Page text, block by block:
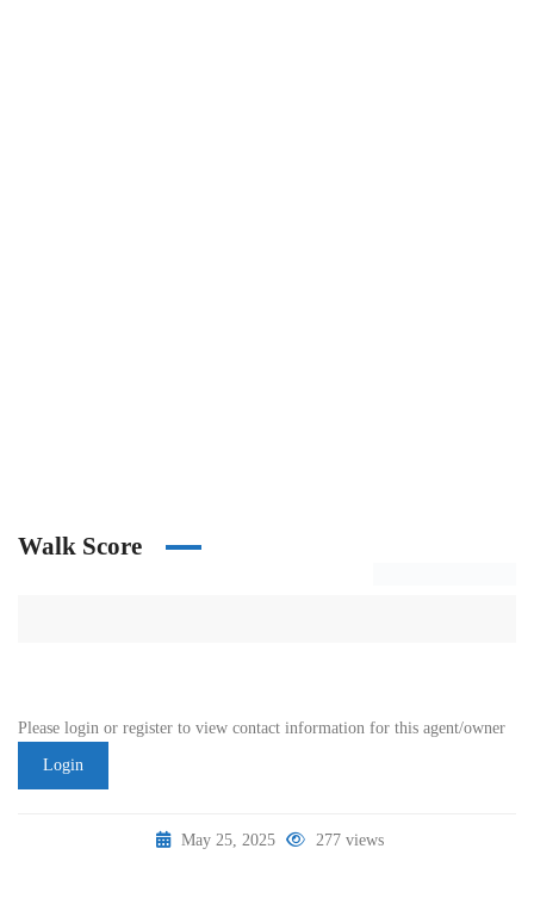
Walk Score
Please login or register to view contact information for this agent/owner
Login
May 25, 2025 277 views